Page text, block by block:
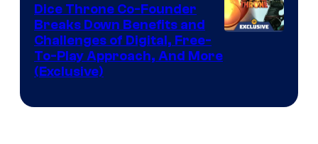
Dice Throne Co-Founder
Breaks Down Benefits and
Challenges of Digital, Free-
To-Play Approach, And More
(Exclusive)